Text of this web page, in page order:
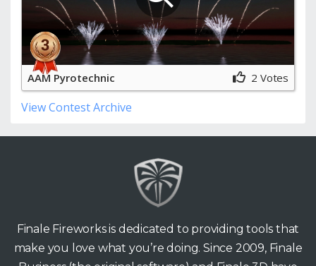
AAM Pyrotechnic 2 Votes
View Contest Archive
Finale Fireworks is dedicated to providing tools that
make you love what you’re doing. Since 2009, Finale